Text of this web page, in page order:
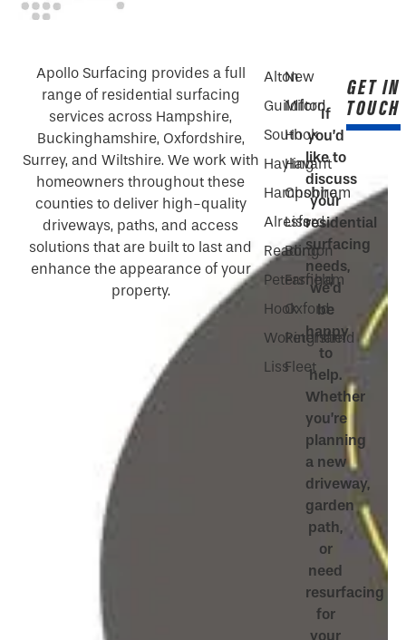
Apollo Surfacing provides a full
range of residential surfacing
services across Hampshire,
Buckinghamshire, Oxfordshire,
Surrey, and Wiltshire. We work with
homeowners throughout these
counties to deliver high-quality
driveways, paths, and access
solutions that are built to last and
enhance the appearance of your
property.
Alton
Guildford
South
Hayling
Hampshire
Alresford
Reading
Petersfield
Hook
Wokingham
Liss
New
Milton
Hook
Havant
Chobham
Liss
Bordon
Farnham
Oxford
Petersfield
Fleet
If
you’d
like to
discuss
your
residential
surfacing
needs,
we’d
be
happy
to
help.
Whether
you’re
planning
a new
driveway,
garden
path,
or
need
resurfacing
for
your
GET IN
TOUCH